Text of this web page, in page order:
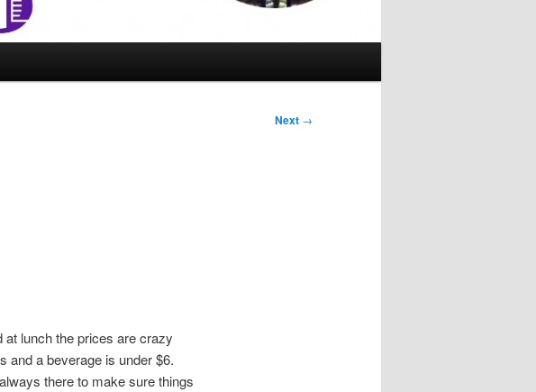
Next →
at lunch the prices are crazy
and a beverage is under $6.
there to make sure things